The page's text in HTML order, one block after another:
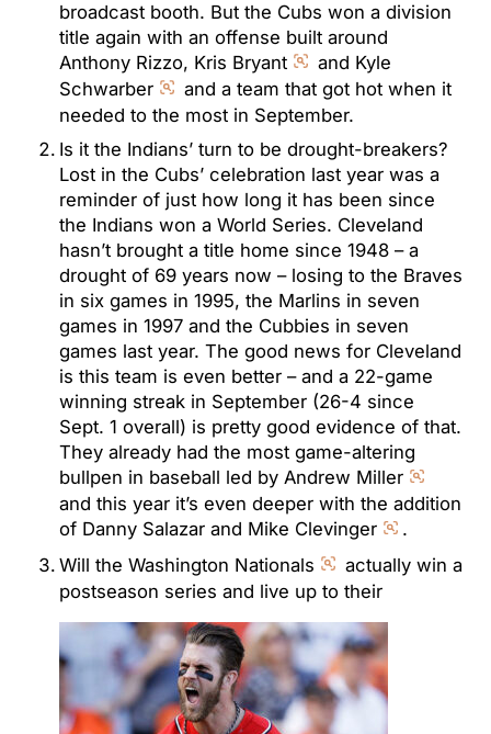
broadcast booth. But the Cubs won a division
title again with an offense built around
Anthony Rizzo, Kris Bryant
and Kyle
Schwarber
and a team that got hot when it
needed to the most in September.
Is it the Indians’ turn to be drought-breakers?
Lost in the Cubs’ celebration last year was a
reminder of just how long it has been since
the Indians won a World Series. Cleveland
hasn’t brought a title home since 1948 – a
drought of 69 years now – losing to the Braves
in six games in 1995, the Marlins in seven
games in 1997 and the Cubbies in seven
games last year. The good news for Cleveland
is this team is even better – and a 22-game
winning streak in September (26-4 since
Sept. 1 overall) is pretty good evidence of that.
They already had the most game-altering
bullpen in baseball led by Andrew Miller
and this year it’s even deeper with the addition
of Danny Salazar and Mike Clevinger
.
Will the Washington Nationals
actually win a
postseason series and live up to their